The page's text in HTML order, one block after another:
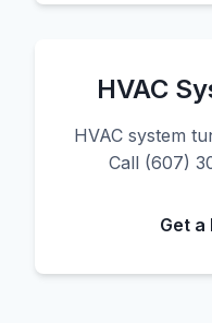
HVAC
HVAC system
Call (607)
Get